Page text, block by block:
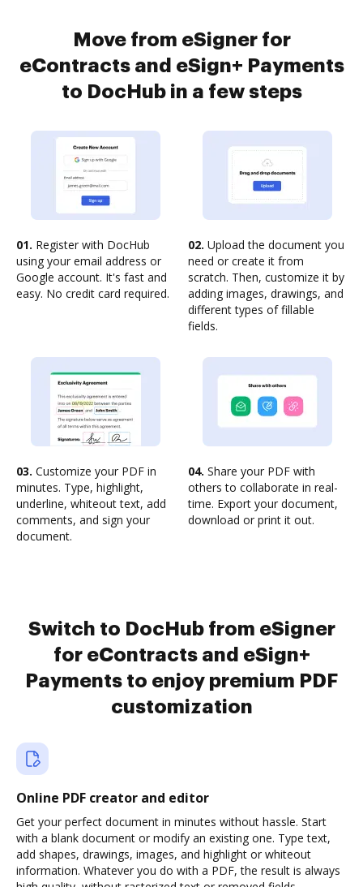
Move from eSigner for
eContracts and eSign+ Payments
to DocHub in a few steps
01. Register with DocHub
using your email address or
Google account. It's fast and
easy. No credit card required.
02. Upload the document you
need or create it from
scratch. Then, customize it by
adding images, drawings, and
different types of fillable
fields.
03. Customize your PDF in
minutes. Type, highlight,
underline, whiteout text, add
comments, and sign your
document.
04. Share your PDF with
others to collaborate in real-
time. Export your document,
download or print it out.
Switch to DocHub from eSigner
for eContracts and eSign+
Payments to enjoy premium PDF
customization
Online PDF creator and editor
Get your perfect document in minutes without hassle. Start
with a blank document or modify an existing one. Type text,
add shapes, drawings, images, and highlight or whiteout
information. Whatever you do with a PDF, the result is always